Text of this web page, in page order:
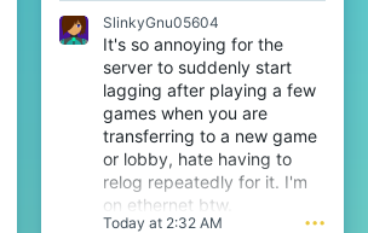
SlinkyGnu05604
It's so annoying for the
server to suddenly start
lagging after playing a few
games when you are
transferring to a new game
or lobby, hate having to
relog repeatedly for it. I'm
on ethernet btw.
Today at 2:32 AM •••